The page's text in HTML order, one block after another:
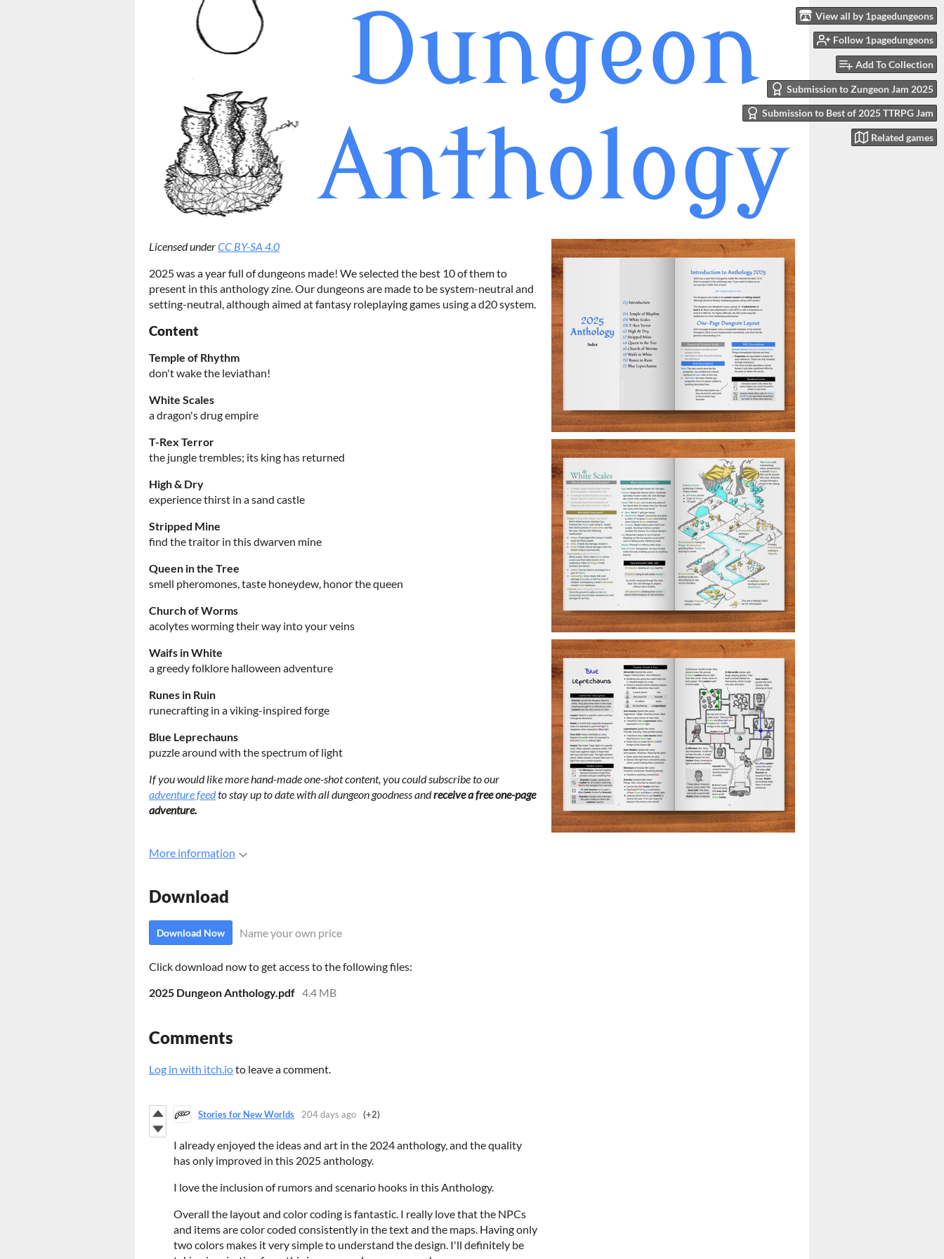
View all by 1pagedungeons
Follow 1pagedungeons
Add To Collection
Submission to Zungeon Jam 2025
Submission to Best of 2025 TTRPG Jam
Related games
Licensed underCC BY-SA 4.0
2025 was a year full of dungeons made! We selected the best 10 of them to
present in this anthology zine. Our dungeons are made to be system-neutral and
setting-neutral, although aimed at fantasy roleplaying games using a d20 system.
Content
Temple of Rhythm
don't wake the leviathan!
White Scales
a dragon's drug empire
T-Rex Terror
the jungle trembles; its king has returned
High & Dry
experience thirst in a sand castle
Stripped Mine
find the traitor in this dwarven mine
Queen in the Tree
smell pheromones, taste honeydew, honor the queen
Church of Worms
acolytes worming their way into your veins
Waifs in White
a greedy folklore halloween adventure
Runes in Ruin
runecrafting in a viking-inspired forge
Blue Leprechauns
puzzle around with the spectrum of light
If you would like more hand-made one-shot content, you could subscribe to our
adventure feedto stay up to date with all dungeon goodness andreceive a free one-page
adventure.
More information
Download
Download Now Name your own price
Click download now to get access to the following files:
2025 Dungeon Anthology.pdf 4.4 MB
Comments
Log in with itch.ioto leave a comment.
Stories for New Worlds 204 days ago (+2)
I already enjoyed the ideas and art in the 2024 anthology, and the quality
has only improved in this 2025 anthology.
I love the inclusion of rumors and scenario hooks in this Anthology.
Overall the layout and color coding is fantastic. I really love that the NPCs
and items are color coded consistently in the text and the maps. Having only
two colors makes it very simple to understand the design. I'll definitely be